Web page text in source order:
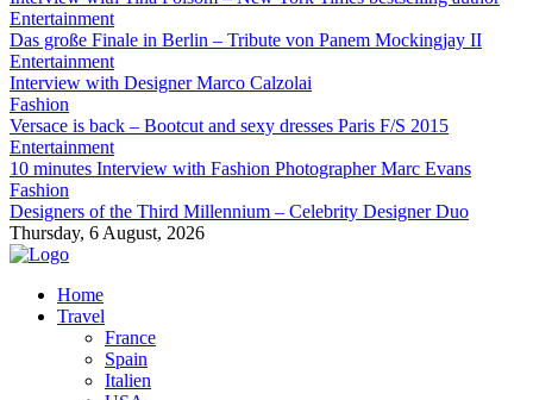
Entertainment
Das große Finale in Berlin – Tribute von Panem Mockingjay II
Entertainment
Interview with Designer Marco Calzolai
Fashion
Versace is back – Bootcut and sexy dresses Paris F/S 2015
Entertainment
10 minutes Interview with Fashion Photographer Marc Evans
Fashion
Designers of the Third Millennium – Celebrity Designer Duo
Thursday, 6 August, 2026
Home
Travel
France
Spain
Italien